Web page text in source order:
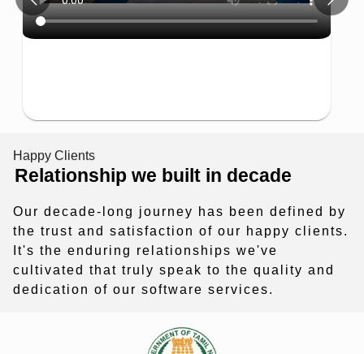
Happy Clients
Relationship we built in decade
Our decade-long journey has been defined by
the trust and satisfaction of our happy clients.
It's the enduring relationships we've
cultivated that truly speak to the quality and
dedication of our software services.